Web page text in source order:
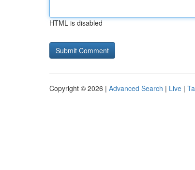
HTML is disabled
Copyright © 2026 | Advanced Search | Live |